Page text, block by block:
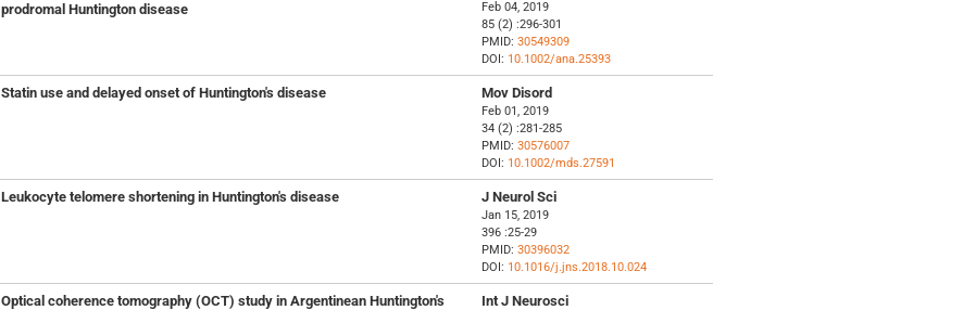
prodromal Huntington disease
Feb 04, 2019
85 (2) :296-301
PMID: 30549309
DOI: 10.1002/ana.25393
Statin use and delayed onset of Huntington's disease Mov Disord
Feb 01, 2019
34 (2) :281-285
PMID: 30576007
DOI: 10.1002/mds.27591
Leukocyte telomere shortening in Huntington's disease J Neurol Sci
Jan 15, 2019
396 :25-29
PMID: 30396032
DOI: 10.1016/j.jns.2018.10.024
Optical coherence tomography (OCT) study in Argentinean Huntington's
Int J Neurosci